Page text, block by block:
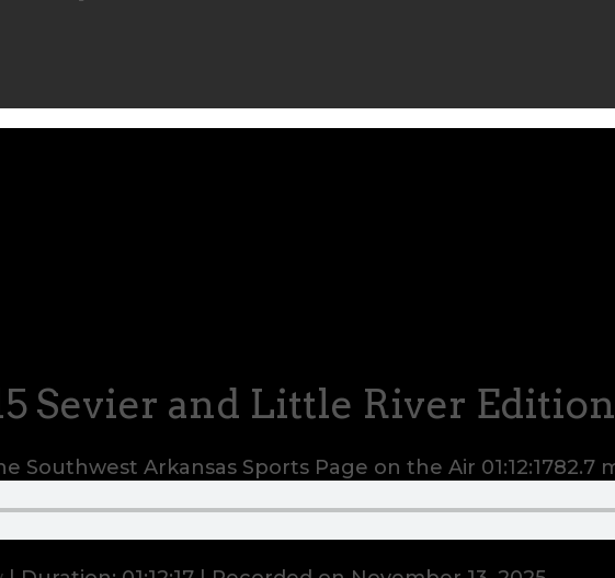
Sevier and Little River Edition
Southwest Arkansas Sports Page on the Air 01:12:1782.7